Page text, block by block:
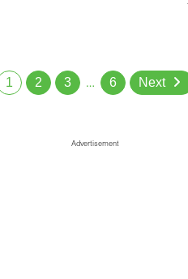
1 2 3 … 6 Next
Advertisement